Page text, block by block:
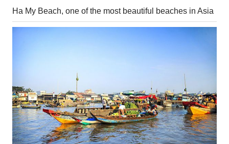
Ha My Beach, one of the most beautiful beaches in Asia